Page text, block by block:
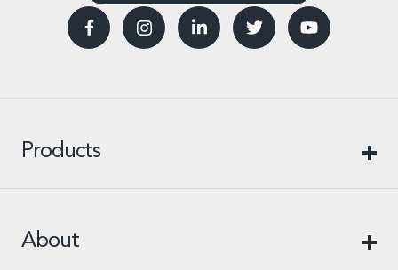
Products
About